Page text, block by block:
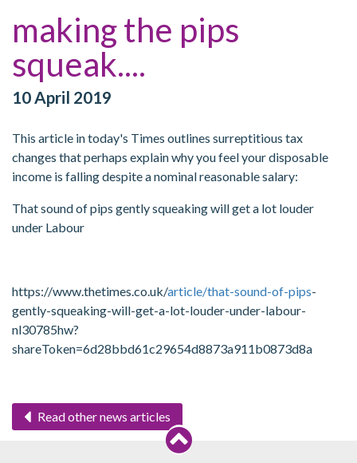
making the pips
squeak....
10 April 2019
This article in today's Times outlines surreptitious tax
changes that perhaps explain why you feel your disposable
income is falling despite a nominal reasonable salary:
That sound of pips gently squeaking will get a lot louder
under Labour
https://www.thetimes.co.uk/article/that-sound-of-pips-
gently-squeaking-will-get-a-lot-louder-under-labour-
nl30785hw?
shareToken=6d28bbd61c29654d8873a911b0873d8a
Read other news articles